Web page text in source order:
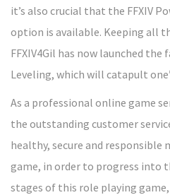
it’s also crucial that the FFXIV
option is available. Keeping all
FFXIV4Gil has now launched the
Leveling, which will catapult
As a professional online game
the outstanding customer
healthy, secure and responsible
game, in order to progress into
stages of this role playing